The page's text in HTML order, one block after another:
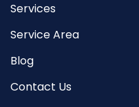
Services
Service Area
Blog
Contact Us